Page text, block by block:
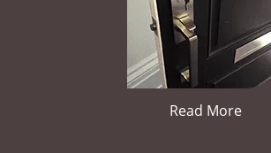
Read More